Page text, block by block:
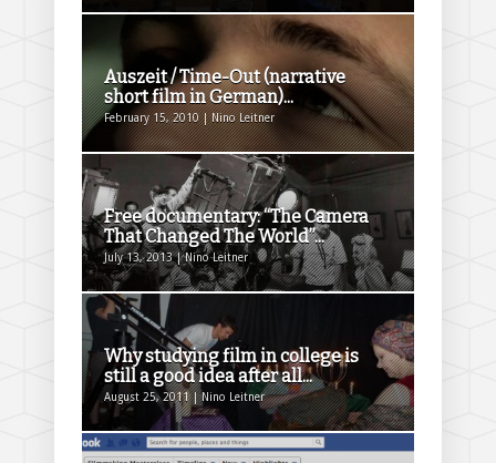
Auszeit / Time-Out (narrative
short film in German)...
February 15, 2010 | Nino Leitner
Free documentary: “The Camera
That Changed The World”...
July 13, 2013 | Nino Leitner
Why studying film in college is
still a good idea after all...
August 25, 2011 | Nino Leitner